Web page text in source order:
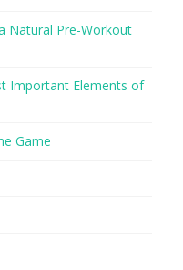
Natural Pre-Workout
Important Elements of
Game